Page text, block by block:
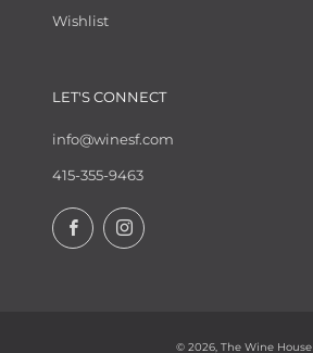
Wishlist
LET'S CONNECT
info@winesf.com
415-355-9463
FacebookInstagram
© 2026, The Wine House